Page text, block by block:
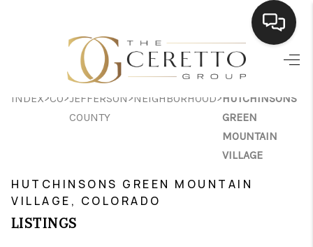
HOME
SEARCH LISTINGS
BUYING
FINANCING
INDEX>CO>JEFFERSON
COUNTY
>NEIGHBORHOOD>HUTCHINSONS
GREEN
MOUNTAIN
VILLAGE
HUTCHINSONS GREEN MOUNTAIN
VILLAGE, COLORADO
LISTINGS